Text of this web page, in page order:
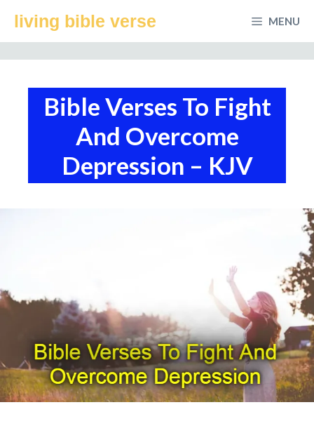
living bible verse MENU
Bible Verses To Fight
And Overcome
Depression – KJV